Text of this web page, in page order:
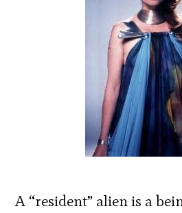
A “resident” alien is a